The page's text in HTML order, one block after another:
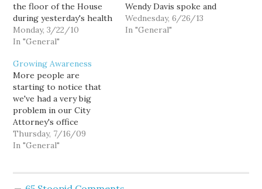
the floor of the House
during yesterday's health
care reform debate; not
surprisingly, Reichert
to the bill, while Inslee
spoke in its support. But
it was interesting to see
both Republican Reichert
and Democrat Inslee
make…
Monday, 3/22/10
In "General"
Wendy Davis spoke and
spoke and spoke. She
was amazing, and I'm
Wednesday, 6/26/13
In "General"
Growing Awareness
More people are
starting to notice that
we've had a very big
problem in our City
Attorney's office
[emphasis in the
original]: The executive
Thursday, 7/16/09
In "General"